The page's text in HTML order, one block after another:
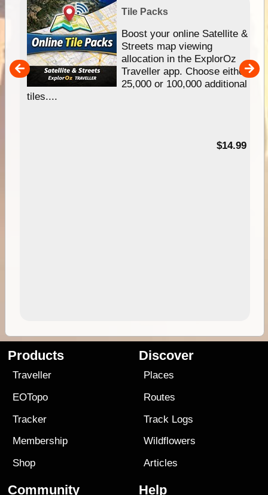
Tile Packs
Boost your online Satellite &
Streets map viewing
allocation in the ExplorOz
Traveller app. Choose either
25,000 or 100,000 additional
tiles....
$14.99
Products
Traveller
EOTopo
Tracker
Membership
Shop
Discover
Places
Routes
Track Logs
Wildflowers
Articles
Community Help